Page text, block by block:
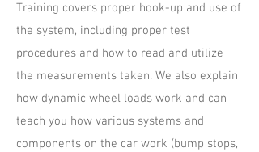
Training covers proper hook-up and use of
the system, including proper test
procedures and how to read and utilize
the measurements taken. We also explain
how dynamic wheel loads work and can
teach you how various systems and
components on the car work (bump stops,